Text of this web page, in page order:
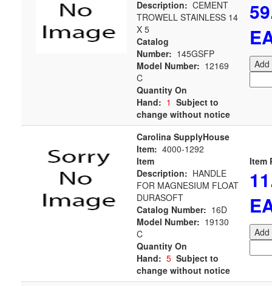
Description: CEMENT
TROWELL STAINLESS 14
X 5
Catalog
Number: 145GSFP
Model Number: 12169
C
Quantity On
Hand: 1 Subject to
change without notice
Add
Carolina SupplyHouse
Item: 4000-1292
Item
Description: HANDLE
FOR MAGNESIUM FLOAT
DURASOFT
Catalog Number: 16D
Model Number: 19130
C
Quantity On
Hand: 5 Subject to
change without notice
Item
Add